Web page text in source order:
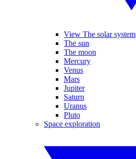
View The solar system
The sun
The moon
Mercury
Venus
Mars
Jupiter
Saturn
Uranus
Pluto
Space exploration